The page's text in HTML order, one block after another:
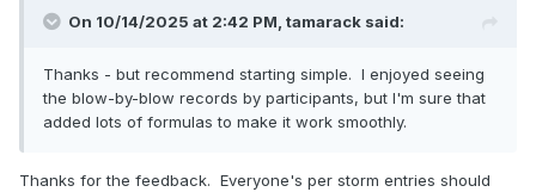
On 10/14/2025 at 2:42 PM, tamarack said:
Thanks - but recommend starting simple. I enjoyed seeing
the blow-by-blow records by participants, but I'm sure that
added lots of formulas to make it work smoothly.
Thanks for the feedback. Everyone's per storm entries should